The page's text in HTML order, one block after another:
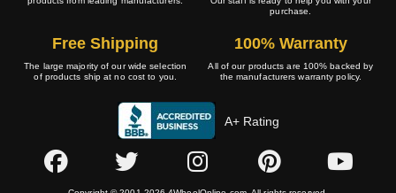
purchase.
Free Shipping
The large majority of our wide selection
of products ship at no cost to you.
100% Warranty
All of our products are 100% backed by
the manufacturers warranty policy.
A+ Rating